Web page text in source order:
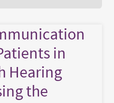
in
Hearing
the